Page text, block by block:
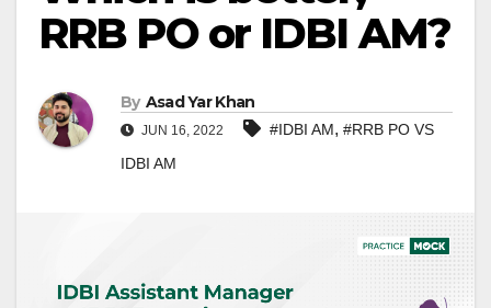
RRB PO or IDBI AM?
By Asad Yar Khan
JUN 16, 2022 #IDBI AM, #RRB PO VS
IDBI AM